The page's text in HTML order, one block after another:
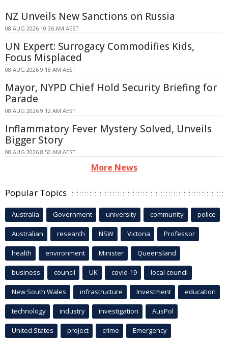
NZ Unveils New Sanctions on Russia
08 AUG 2026 10:36 AM AEST
UN Expert: Surrogacy Commodifies Kids,
Focus Misplaced
08 AUG 2026 9:18 AM AEST
Mayor, NYPD Chief Hold Security Briefing for
Parade
08 AUG 2026 9:12 AM AEST
Inflammatory Fever Mystery Solved, Unveils
Bigger Story
08 AUG 2026 8:50 AM AEST
More News
Popular Topics
Australia Government university community police
Australian research NSW Victoria Professor
health environment Minister Queensland
business council UK covid-19 local council
New South Wales infrastructure Investment education
technology industry investigation AusPol
United States project crime Emergency